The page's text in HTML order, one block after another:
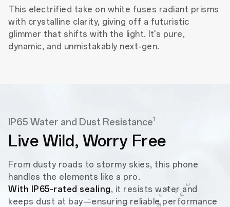
This electrified take on white fuses radiant prisms
with crystalline clarity, giving off a futuristic
glimmer that shifts with the light. It's pure,
dynamic, and unmistakably next-gen.
IP65 Water and Dust Resistance1
Live Wild, Worry Free
From dusty roads to stormy skies, this phone
handles the elements like a pro.
With IP65-rated sealing, it resists water and
keeps dust at bay—ensuring reliable performance